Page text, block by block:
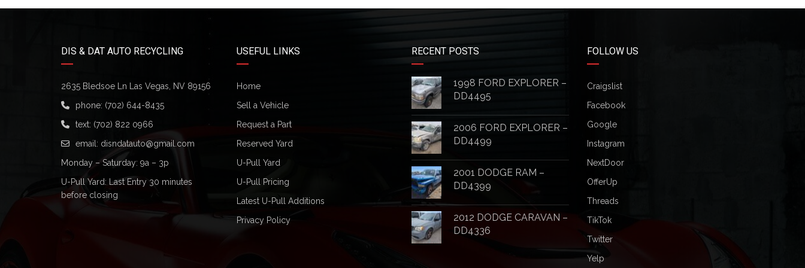
DIS & DAT AUTO RECYCLING
2635 Bledsoe Ln Las Vegas, NV 89156
phone: (702) 644-8435
text: (702) 822 0966
email: disndatauto@gmail.com
Monday – Saturday: 9a – 3p
U-Pull Yard: Last Entry 30 minutes
before closing
USEFUL LINKS
Home
Sell a Vehicle
Request a Part
Reserved Yard
U-Pull Yard
U-Pull Pricing
Latest U-Pull Additions
Privacy Policy
RECENT POSTS
1998 FORD EXPLORER –
DD4495
2006 FORD EXPLORER –
DD4499
2001 DODGE RAM –
DD4399
2012 DODGE CARAVAN –
DD4336
FOLLOW US
Craigslist
Facebook
Google
Instagram
NextDoor
OfferUp
Threads
TikTok
Twitter
Yelp